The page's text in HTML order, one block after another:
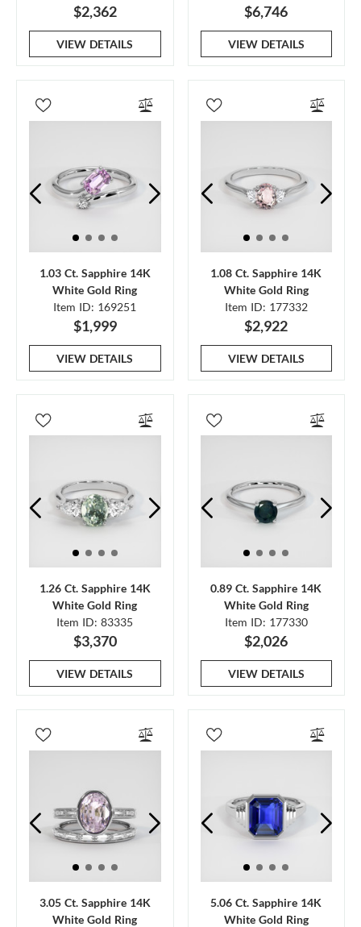
$2,362
VIEW DETAILS
$6,746
VIEW DETAILS
1.03 Ct. Sapphire 14K
White Gold Ring
Item ID: 169251
$1,999
VIEW DETAILS
1.08 Ct. Sapphire 14K
White Gold Ring
Item ID: 177332
$2,922
VIEW DETAILS
1.26 Ct. Sapphire 14K
White Gold Ring
Item ID: 83335
$3,370
VIEW DETAILS
0.89 Ct. Sapphire 14K
White Gold Ring
Item ID: 177330
$2,026
VIEW DETAILS
3.05 Ct. Sapphire 14K
White Gold Ring
5.06 Ct. Sapphire 14K
White Gold Ring